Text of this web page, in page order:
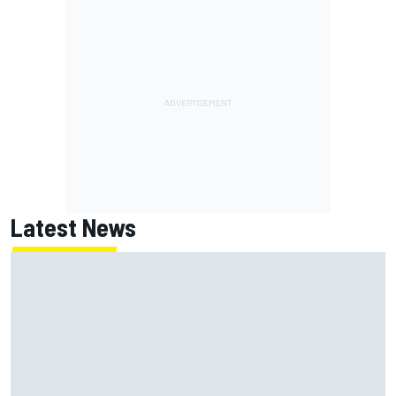
Latest News